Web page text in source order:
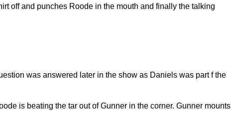
off and punches Roode in the mouth and finally the talking
was answered later in the show as Daniels was part f the
is beating the tar out of Gunner in the corner. Gunner mounts